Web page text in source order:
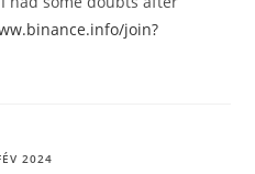
join?
2024